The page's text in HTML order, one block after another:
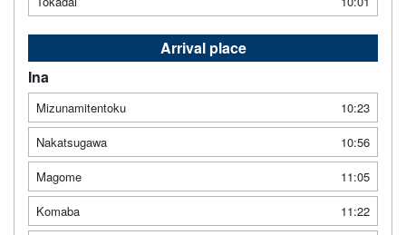
Arrival place
Ina
Mizunamitentoku
10:23
Nakatsugawa
10:56
Magome
11:05
Komaba
11:22